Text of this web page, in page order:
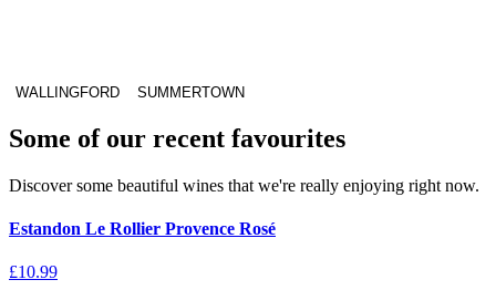
WALLINGFORD SUMMERTOWN
Some of our recent favourites
Discover some beautiful wines that we're really enjoying right now.
Estandon Le Rollier Provence Rosé
£10.99